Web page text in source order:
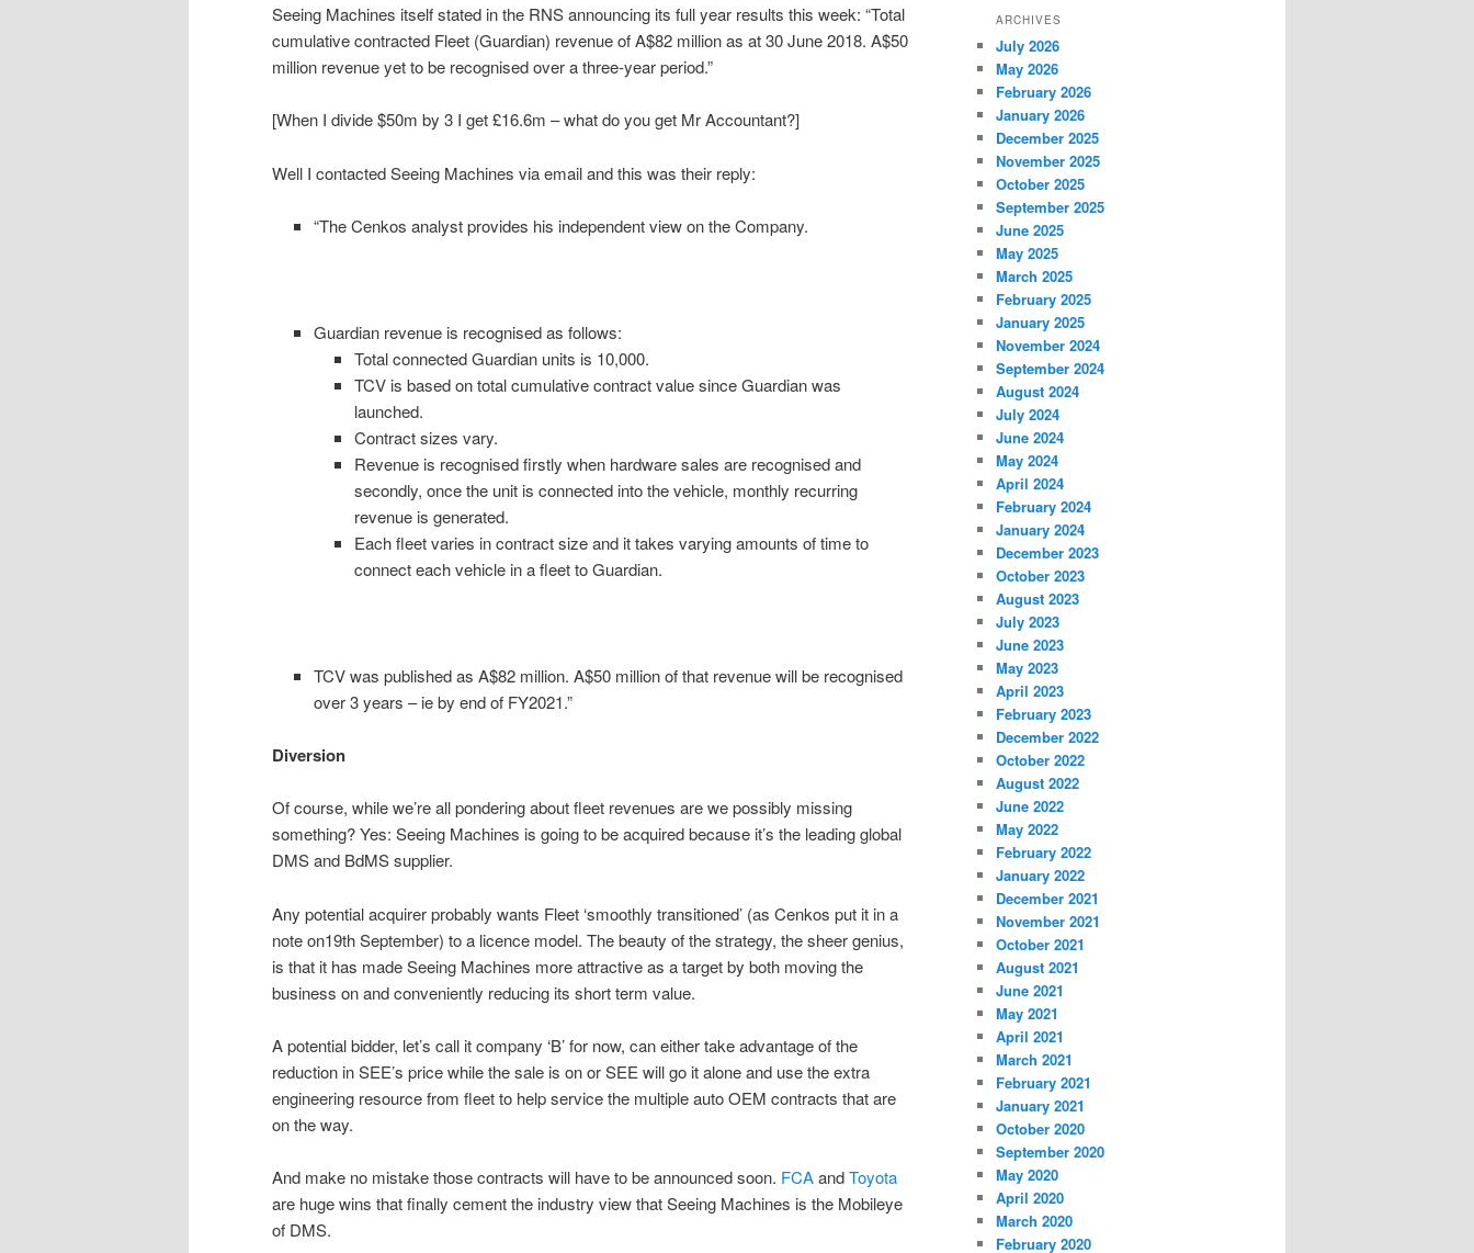
Seeing Machines itself stated in the RNS announcing its full year results this week: “Total
cumulative contracted Fleet (Guardian) revenue of A$82 million as at 30 June 2018. A$50
million revenue yet to be recognised over a three-year period.”
[When I divide $50m by 3 I get £16.6m – what do you get Mr Accountant?]
Well I contacted Seeing Machines via email and this was their reply:
“The Cenkos analyst provides his independent view on the Company.
Guardian revenue is recognised as follows:
Total connected Guardian units is 10,000.
TCV is based on total cumulative contract value since Guardian was
launched.
Contract sizes vary.
Revenue is recognised firstly when hardware sales are recognised and
secondly, once the unit is connected into the vehicle, monthly recurring
revenue is generated.
Each fleet varies in contract size and it takes varying amounts of time to
connect each vehicle in a fleet to Guardian.
TCV was published as A$82 million. A$50 million of that revenue will be recognised
over 3 years – ie by end of FY2021.”
Diversion
Of course, while we’re all pondering about fleet revenues are we possibly missing
something? Yes: Seeing Machines is going to be acquired because it’s the leading global
DMS and BdMS supplier.
Any potential acquirer probably wants Fleet ‘smoothly transitioned’ (as Cenkos put it in a
note on19th September) to a licence model. The beauty of the strategy, the sheer genius,
is that it has made Seeing Machines more attractive as a target by both moving the
business on and conveniently reducing its short term value.
A potential bidder, let’s call it company ‘B’ for now, can either take advantage of the
reduction in SEE’s price while the sale is on or SEE will go it alone and use the extra
engineering resource from fleet to help service the multiple auto OEM contracts that are
on the way.
And make no mistake those contracts will have to be announced soon. FCAandToyota
are huge wins that finally cement the industry view that Seeing Machines is the Mobileye
of DMS.
ARCHIVES
July 2026
May 2026
February 2026
January 2026
December 2025
November 2025
October 2025
September 2025
June 2025
May 2025
March 2025
February 2025
January 2025
November 2024
September 2024
August 2024
July 2024
June 2024
May 2024
April 2024
February 2024
January 2024
December 2023
October 2023
August 2023
July 2023
June 2023
May 2023
April 2023
February 2023
December 2022
October 2022
August 2022
June 2022
May 2022
February 2022
January 2022
December 2021
November 2021
October 2021
August 2021
June 2021
May 2021
April 2021
March 2021
February 2021
January 2021
October 2020
September 2020
May 2020
April 2020
March 2020
February 2020